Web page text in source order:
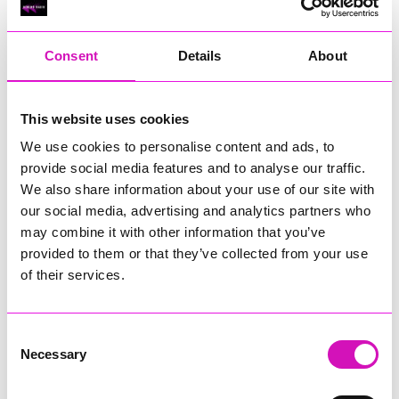
Consent Details About
This website uses cookies
We use cookies to personalise content and ads, to
provide social media features and to analyse our traffic.
We also share information about your use of our site with
our social media, advertising and analytics partners who
may combine it with other information that you’ve
provided to them or that they’ve collected from your use
of their services.
Selection
Necessary
RIG
Cornish Business of the Year, sponsored by Focus
Technology Europe Ltd
RIG
Cornwall’s Rising Star, sponsored by Truro and Penwith
Jodie Trembath – Grill & Graze Café, and Grazers
Jacob Ibbetson – Aztek Holdings Limited - Winner
Sarah Smith – Peaky Digital
Buzz Interactive